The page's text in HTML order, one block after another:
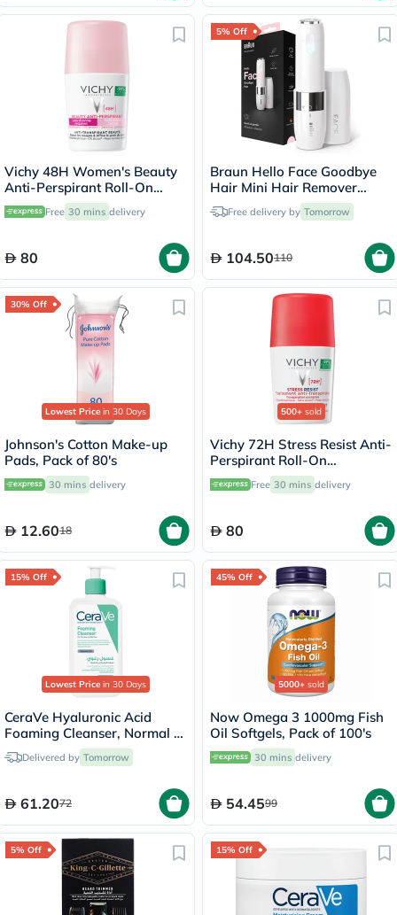
Vichy 48H Women's Beauty
Anti-Perspirant Roll-On
Deodorant - 50ml
Free 30 mins delivery
80
5% Off
Braun Hello Face Goodbye
Hair Mini Hair Remover
White FS1000
Free delivery by Tomorrow
104.50110
30% Off
Lowest Price in 30 Days
Johnson's Cotton Make-up
Pads, Pack of 80's
30 mins delivery
12.6018
500+ sold
Vichy 72H Stress Resist Anti-
Perspirant Roll-On
Deodorant - 50ml
Free 30 mins delivery
80
15% Off
Lowest Price in 30 Days
CeraVe Hyaluronic Acid
Foaming Cleanser, Normal to
Oily Skin - 236ml
Delivered by Tomorrow
61.2072
45% Off
5000+ sold
Now Omega 3 1000mg Fish
Oil Softgels, Pack of 100's
30 mins delivery
54.4599
5% Off 15% Off